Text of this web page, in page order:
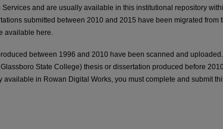
and are usually available in this institutional repository
submitted between 2010 and 2015 have been migrated from
available here.
between 1996 and 2010 have been scanned and
State College) thesis or dissertation produced before
in Rowan Digital Works, you must complete and submit